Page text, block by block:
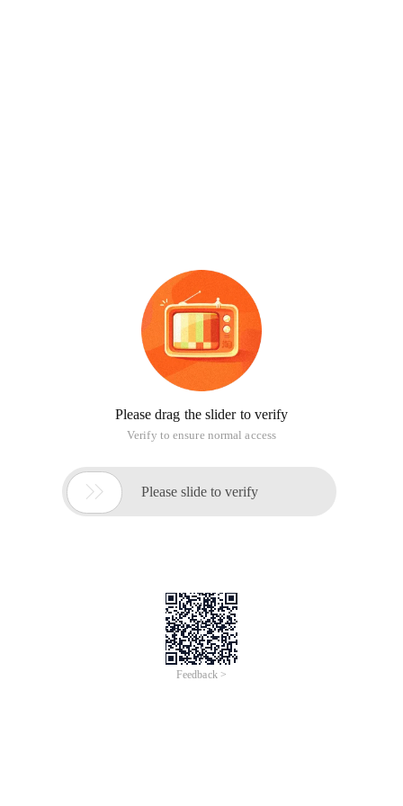
Please drag the slider to verify
Verify to ensure normal access
 Please slide to verify
Feedback >